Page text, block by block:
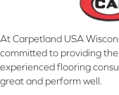
At Carpetland USA
committed to providing
experienced flooring
great and perform well.